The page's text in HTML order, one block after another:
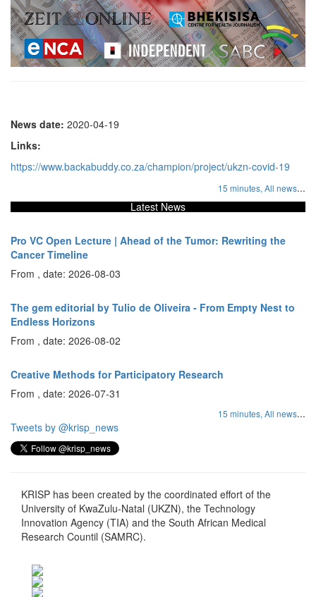
News date: 2020-04-19
Links:
https://www.backabuddy.co.za/champion/project/ukzn-covid-19
15 minutes, All news...
Latest News
Pro VC Open Lecture | Ahead of the Tumor: Rewriting the
Cancer Timeline
From , date: 2026-08-03
The gem editorial by Tulio de Oliveira - From Empty Nest to
Endless Horizons
From , date: 2026-08-02
Creative Methods for Participatory Research
From , date: 2026-07-31
15 minutes, All news...
Tweets by @krisp_news
KRISP has been created by the coordinated effort of the
University of KwaZulu-Natal (UKZN), the Technology
Innovation Agency (TIA) and the South African Medical
Research Countil (SAMRC).